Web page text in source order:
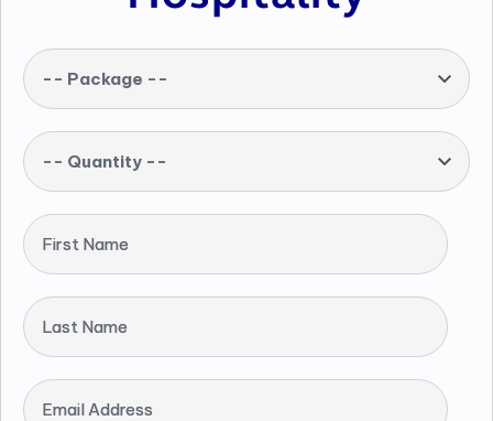
-- Package --
-- Quantity --
First Name
Last Name
Email Address